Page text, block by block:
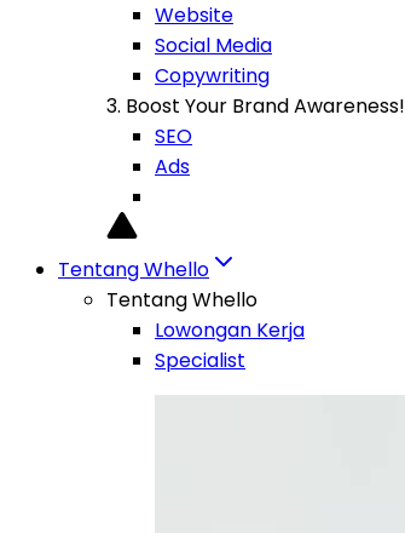
Website
Social Media
Copywriting
3. Boost Your Brand Awareness!
SEO
Ads
Tentang Whello
Tentang Whello
Lowongan Kerja
Specialist